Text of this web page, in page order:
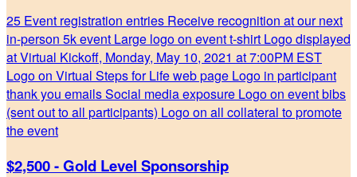
25 Event registration entries Receive recognition at our next
in-person 5k event Large logo on event t-shirt Logo displayed
at Virtual Kickoff, Monday, May 10, 2021 at 7:00PM EST
Logo on Virtual Steps for Life web page Logo in participant
thank you emails Social media exposure Logo on event bibs
(sent out to all participants) Logo on all collateral to promote
the event
$2,500 - Gold Level Sponsorship